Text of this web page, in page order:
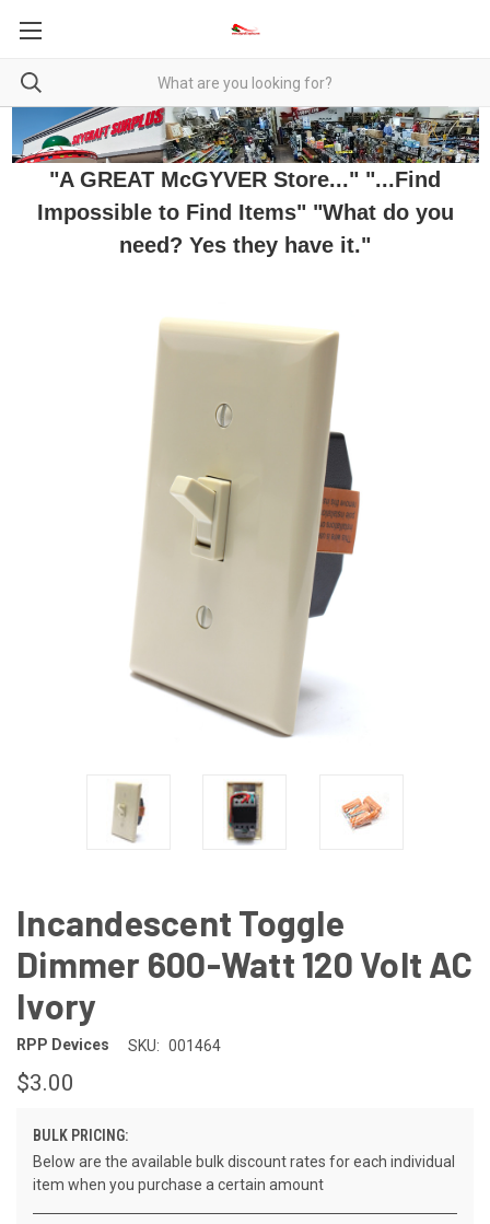
"A GREAT McGYVER Store..." "...Find
Impossible to Find Items" "What do you
need? Yes they have it."
Incandescent Toggle
Dimmer 600-Watt 120 Volt AC
Ivory
RPP Devices SKU: 001464
$3.00
BULK PRICING:
Below are the available bulk discount rates for each individual
item when you purchase a certain amount